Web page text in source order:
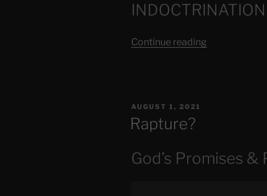
Continue reading
POSTED
AUGUST 1, 2021
Rapture?
God’s Promises